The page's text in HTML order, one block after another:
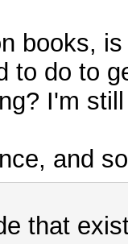
books,
to do to
I'm
and
that